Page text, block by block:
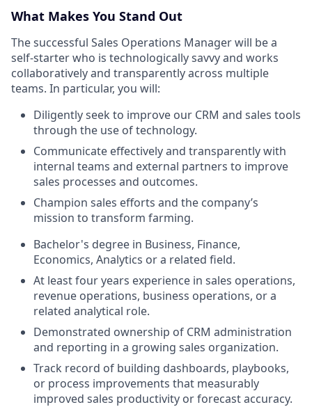
What Makes You Stand Out
The successful Sales Operations Manager will be a
self-starter who is technologically savvy and works
collaboratively and transparently across multiple
teams. In particular, you will:
Diligently seek to improve our CRM and sales tools
through the use of technology.
Communicate effectively and transparently with
internal teams and external partners to improve
sales processes and outcomes.
Champion sales efforts and the company’s
mission to transform farming.
Bachelor's degree in Business, Finance,
Economics, Analytics or a related field.
At least four years experience in sales operations,
revenue operations, business operations, or a
related analytical role.
Demonstrated ownership of CRM administration
and reporting in a growing sales organization.
Track record of building dashboards, playbooks,
or process improvements that measurably
improved sales productivity or forecast accuracy.